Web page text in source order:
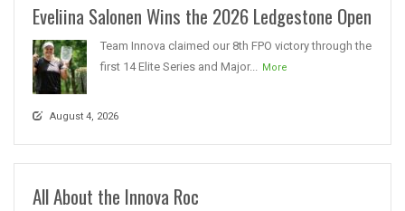
Eveliina Salonen Wins the 2026 Ledgestone Open
Team Innova claimed our 8th FPO victory through the
first 14 Elite Series and Major...
More
August 4, 2026
All About the Innova Roc